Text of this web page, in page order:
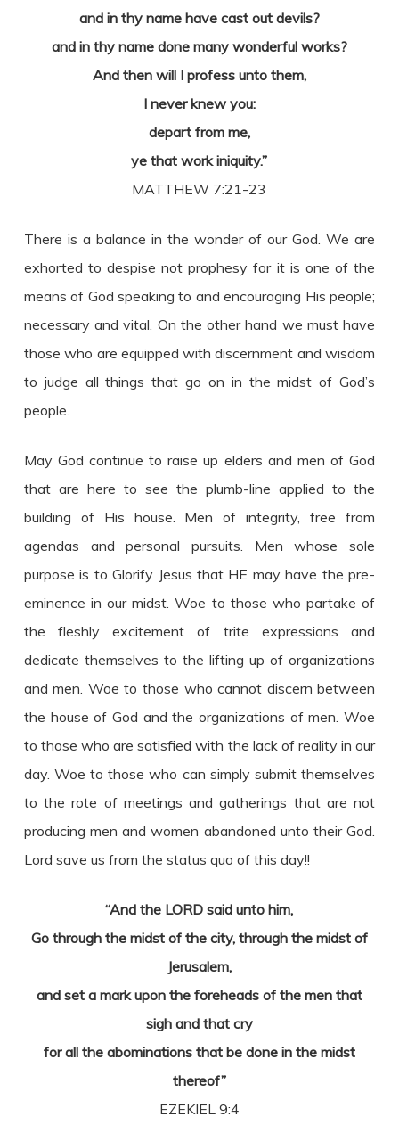
and in thy name have cast out devils?
and in thy name done many wonderful works?
And then will I profess unto them,
I never knew you:
depart from me,
ye that work iniquity.”
MATTHEW 7:21-23
There is a balance in the wonder of our God. We are
exhorted to despise not prophesy for it is one of the
means of God speaking to and encouraging His people;
necessary and vital. On the other hand we must have
those who are equipped with discernment and wisdom
to judge all things that go on in the midst of God’s
people.
May God continue to raise up elders and men of God
that are here to see the plumb-line applied to the
building of His house. Men of integrity, free from
agendas and personal pursuits. Men whose sole
purpose is to Glorify Jesus that HE may have the pre-
eminence in our midst. Woe to those who partake of
the fleshly excitement of trite expressions and
dedicate themselves to the lifting up of organizations
and men. Woe to those who cannot discern between
the house of God and the organizations of men. Woe
to those who are satisfied with the lack of reality in our
day. Woe to those who can simply submit themselves
to the rote of meetings and gatherings that are not
producing men and women abandoned unto their God.
Lord save us from the status quo of this day!!
“And the LORD said unto him,
Go through the midst of the city, through the midst of
Jerusalem,
and set a mark upon the foreheads of the men that
sigh and that cry
for all the abominations that be done in the midst
thereof”
EZEKIEL 9:4